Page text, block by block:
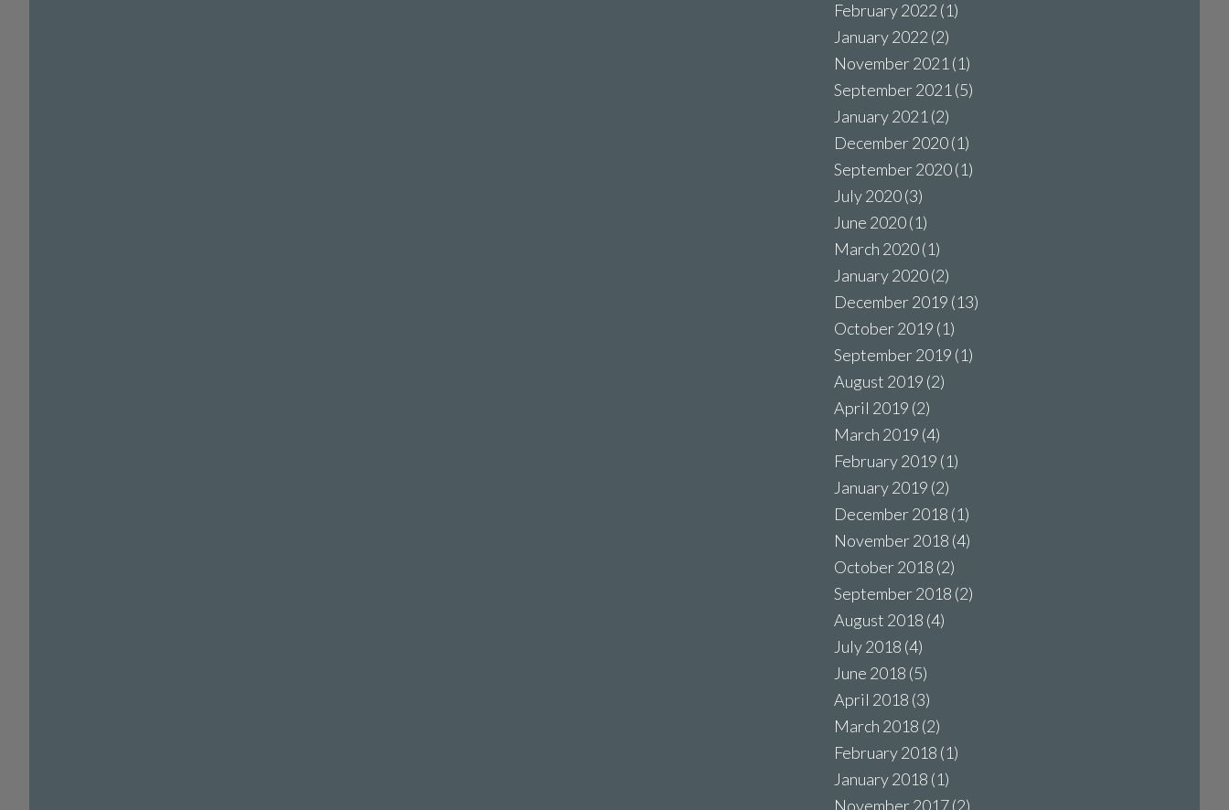
February 2022 (1)
January 2022 (2)
November 2021 (1)
September 2021 (5)
January 2021 (2)
December 2020(1)
September 2020(1)
July 2020(3)
June 2020(1)
March 2020(1)
January 2020(2)
December 2019 (13)
October 2019 (1)
September 2019 (1)
August 2019 (2)
April 2019 (2)
March 2019 (4)
February 2019 (1)
January 2019 (2)
December 2018 (1)
November 2018 (4)
October 2018 (2)
September 2018 (2)
August 2018 (4)
July 2018 (4)
June 2018 (5)
April 2018 (3)
March 2018 (2)
February 2018 (1)
January 2018 (1)
November 2017(2)